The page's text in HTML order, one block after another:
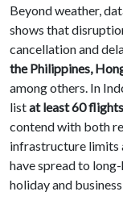
Beyond weather,
shows that
cancellation and
the Philippines,
among others. In
listat least 60
contend with both
infrastructure limits
have spread to
holiday and